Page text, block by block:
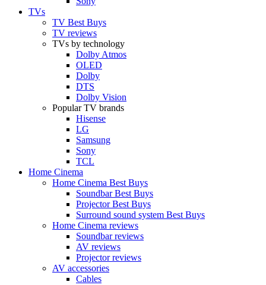
TVs
TV Best Buys
TV reviews
TVs by technology
Dolby Atmos
OLED
Dolby
DTS
Dolby Vision
Popular TV brands
Hisense
LG
Samsung
Sony
TCL
Home Cinema
Home Cinema Best Buys
Soundbar Best Buys
Projector Best Buys
Surround sound system Best Buys
Home Cinema reviews
Soundbar reviews
AV reviews
Projector reviews
AV accessories
Cables